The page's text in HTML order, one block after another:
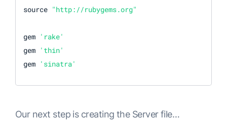
source "http://rubygems.org"
gem 'rake'
gem 'thin'
gem 'sinatra'
Our next step is creating the Server file…